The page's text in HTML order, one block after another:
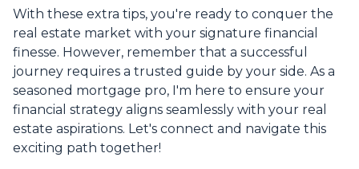
With these extra tips, you're ready to conquer the
real estate market with your signature financial
finesse. However, remember that a successful
journey requires a trusted guide by your side. As a
seasoned mortgage pro, I'm here to ensure your
financial strategy aligns seamlessly with your real
estate aspirations. Let's connect and navigate this
exciting path together!